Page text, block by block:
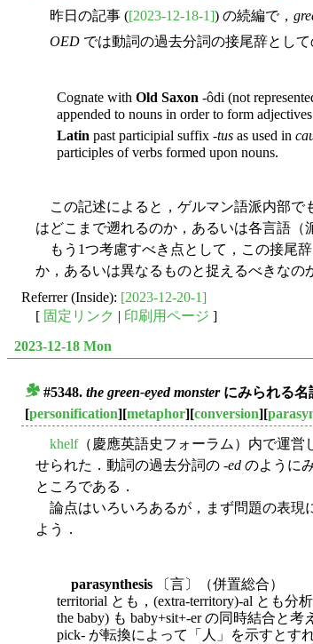
昨日の記事 ([2023-12-18-1]) の続編で，
OED では動詞の過去分詞の接尾辞として
Cognate with Old Saxon -ôdi (not
appended to nouns in order to form
Latin past participial suffix -tus as used in
participles of verbs formed upon nouns.
この記述によると，ゲルマン語派内部で
はどこまで遡れるのか，あるいは各言語（
もう1つ考慮すべき点として，この接尾
か，あるいは異なるものと捉えるべきなの
Referrer (Inside): [2023-12-20-1]
[ 固定リンク | 印刷用ページ ]
2023-12-18 Mon
#5348. the green-eyed monsterにみられる名
[personification][metaphor][conversion][
khelf（慶應英語史フォーラム）内で運営
せられた．動詞の過去分詞の -ed のように
ところである．
論点はいろいろあるが，まず問題の表現
よう．
parasynthesis 〔言〕（併置総合）
territorial とも，(extra-territory)-al とも分
the baby) も baby+sit+-er の同時結合と
pick- が転換によって「人」を示すとす